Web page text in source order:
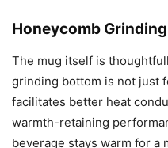
Honeycomb
The mug itself is
grinding bottom is not just
facilitates better heat
warmth-retaining
beverage stays warm for a